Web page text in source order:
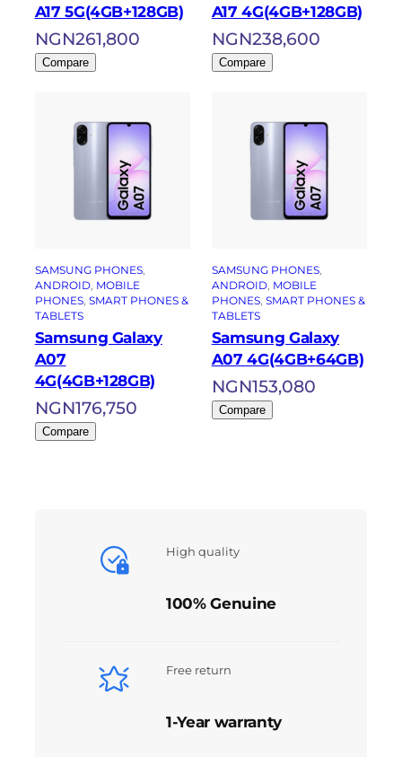
A17 5G(4GB+128GB)
NGN261,800
Compare
A17 4G(4GB+128GB)
NGN238,600
Compare
SAMSUNG PHONES
ANDROID, MOBILE
PHONES, SMART PHONES &
TABLETS
Samsung Galaxy
A07
4G(4GB+128GB)
NGN176,750
Compare
SAMSUNG PHONES
ANDROID, MOBILE
PHONES, SMART PHONES &
TABLETS
Samsung Galaxy
A07 4G(4GB+64GB)
NGN153,080
Compare
High quality
100% Genuine
Free return
1-Year warranty